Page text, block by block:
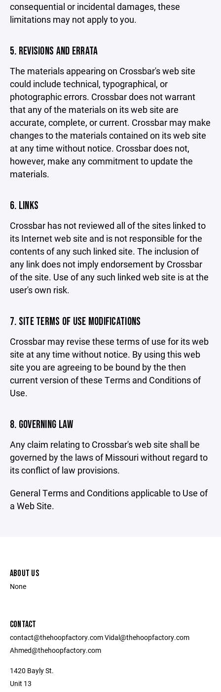
consequential or incidental damages, these
limitations may not apply to you.
5. REVISIONS AND ERRATA
The materials appearing on Crossbar's web site
could include technical, typographical, or
photographic errors. Crossbar does not warrant
that any of the materials on its web site are
accurate, complete, or current. Crossbar may make
changes to the materials contained on its web site
at any time without notice. Crossbar does not,
however, make any commitment to update the
materials.
6. LINKS
Crossbar has not reviewed all of the sites linked to
its Internet web site and is not responsible for the
contents of any such linked site. The inclusion of
any link does not imply endorsement by Crossbar
of the site. Use of any such linked web site is at the
user's own risk.
7. SITE TERMS OF USE MODIFICATIONS
Crossbar may revise these terms of use for its web
site at any time without notice. By using this web
site you are agreeing to be bound by the then
current version of these Terms and Conditions of
Use.
8. GOVERNING LAW
Any claim relating to Crossbar's web site shall be
governed by the laws of Missouri without regard to
its conflict of law provisions.
General Terms and Conditions applicable to Use of
a Web Site.
ABOUT US
None
CONTACT
contact@thehoopfactory.com Vidal@thehoopfactory.com
Ahmed@thehoopfactory.com
1420 Bayly St.
Unit 13